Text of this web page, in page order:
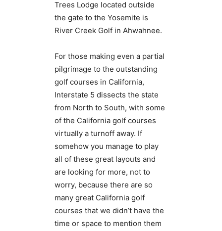
Trees Lodge located outside
the gate to the Yosemite is
River Creek Golf in Ahwahnee.
For those making even a partial
pilgrimage to the outstanding
golf courses in California,
Interstate 5 dissects the state
from North to South, with some
of the California golf courses
virtually a turnoff away. If
somehow you manage to play
all of these great layouts and
are looking for more, not to
worry, because there are so
many great California golf
courses that we didn’t have the
time or space to mention them